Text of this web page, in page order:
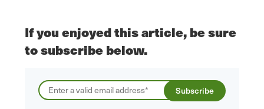
If you enjoyed this article, be sure
to subscribe below.